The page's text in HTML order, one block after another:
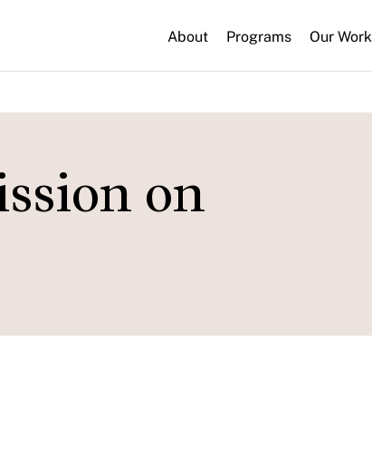
About Programs Our Work
on